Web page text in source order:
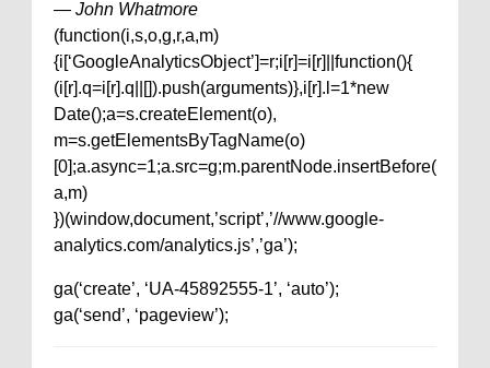
— John Whatmore
(function(i,s,o,g,r,a,m)
{i[‘GoogleAnalyticsObject’]=r;i[r]=i[r]||function(){
(i[r].q=i[r].q||[]).push(arguments)},i[r].l=1*new
Date();a=s.createElement(o),
m=s.getElementsByTagName(o)
[0];a.async=1;a.src=g;m.parentNode.insertBefore(
a,m)
})(window,document,’script’,’//www.google-
analytics.com/analytics.js’,’ga’);
ga(‘create’, ‘UA-45892555-1’, ‘auto’);
ga(‘send’, ‘pageview’);